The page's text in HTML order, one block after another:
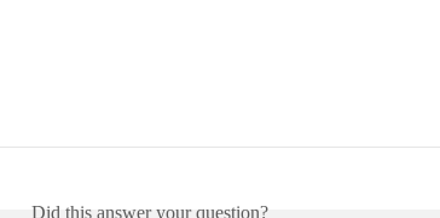
Did this answer your question?